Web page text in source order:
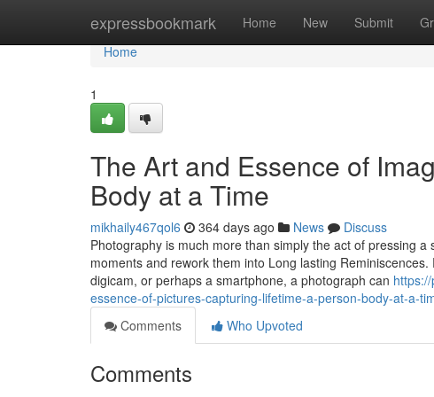
expressbookmark Home New Submit
Home
Home
1
The Art and Essence of
Body at a Time
mikhaily467qol6 364 days ago News
Discuss
Photography is much more than simply the act of pressing
moments and rework them into Long lasting
digicam, or perhaps a smartphone, a photograph can
essence-of-pictures-capturing-lifetime-a-person-body-at-a-
Comments
Who Upvoted
Comments